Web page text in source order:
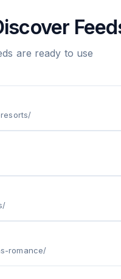
are ready to use
romance/